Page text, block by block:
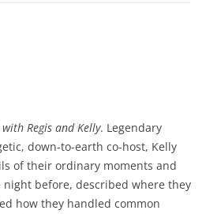
with Regis and Kelly. Legendary
down-to-earth co-host, Kelly
of their ordinary moments and
before, described where they
how they handled common